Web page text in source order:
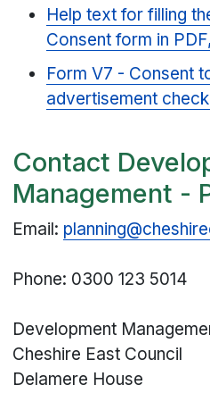
Help text for filling
Consent form in
Form V7 - Consent
advertisement
Contact
Management -
Email:
Phone: 0300 123 5014
Development
Cheshire East Council
Delamere House